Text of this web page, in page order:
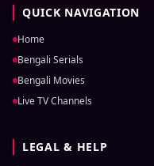
QUICK NAVIGATION
Home
Bengali Serials
Bengali Movies
Live TV Channels
LEGAL & HELP